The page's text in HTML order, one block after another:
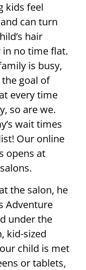
kids feel
can turn
hair
no time flat.
is busy,
goal of
every time
so are we.
wait times
Our online
opens at
the salon, he
Adventure
under the
kid-sized
child is met
or tablets,